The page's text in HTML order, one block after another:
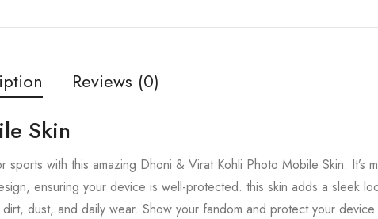
Reviews (0)
Skin
with this amazing Dhoni & Virat Kohli Photo Mobile Skin. It’s
ensuring your device is well-protected. this skin adds a sleek
dust, and daily wear. Show your fandom and protect your device